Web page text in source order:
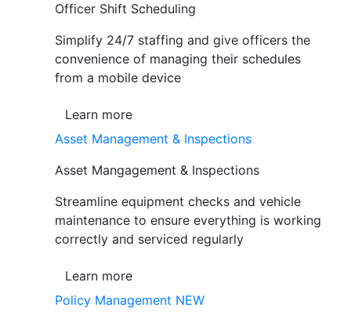
Officer Shift Scheduling
Simplify 24/7 staffing and give officers the
convenience of managing their schedules
from a mobile device
Learn more
Asset Management & Inspections
Asset Mangagement & Inspections
Streamline equipment checks and vehicle
maintenance to ensure everything is working
correctly and serviced regularly
Learn more
Policy Management NEW